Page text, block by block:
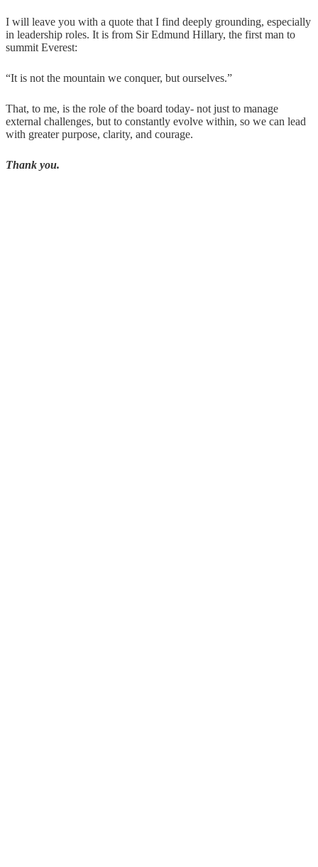
I will leave you with a quote that I find deeply grounding, especially
in leadership roles. It is from Sir Edmund Hillary, the first man to
summit Everest:
“It is not the mountain we conquer, but ourselves.”
That, to me, is the role of the board today- not just to manage
external challenges, but to constantly evolve within, so we can lead
with greater purpose, clarity, and courage.
Thank you.